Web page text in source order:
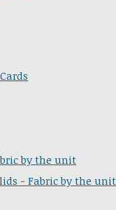
by the unit
- Fabric by the unit